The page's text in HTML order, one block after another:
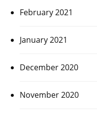
February 2021
January 2021
December 2020
November 2020